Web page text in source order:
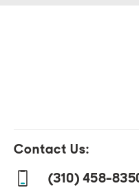
Contact Us:
(310) 458-